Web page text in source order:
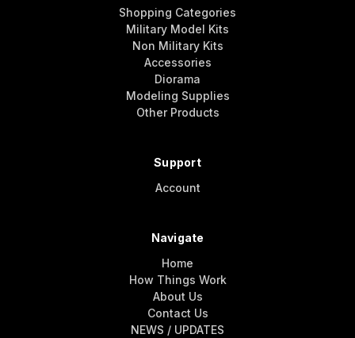
Shopping Categories
Military Model Kits
Non Military Kits
Accessories
Diorama
Modeling Supplies
Other Products
Support
Account
Navigate
Home
How Things Work
About Us
Contact Us
NEWS / UPDATES